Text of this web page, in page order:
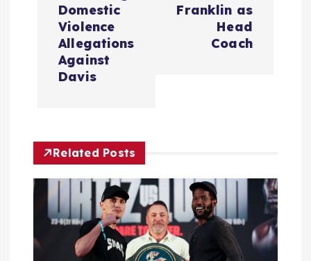
t
Domestic
Violence
Allegations
Against
Davis
Franklin as
Head
Coach
Related Posts